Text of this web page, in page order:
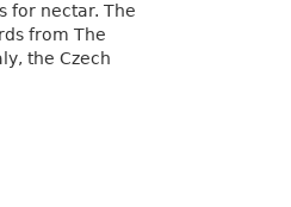
for nectar. The
from The
the Czech